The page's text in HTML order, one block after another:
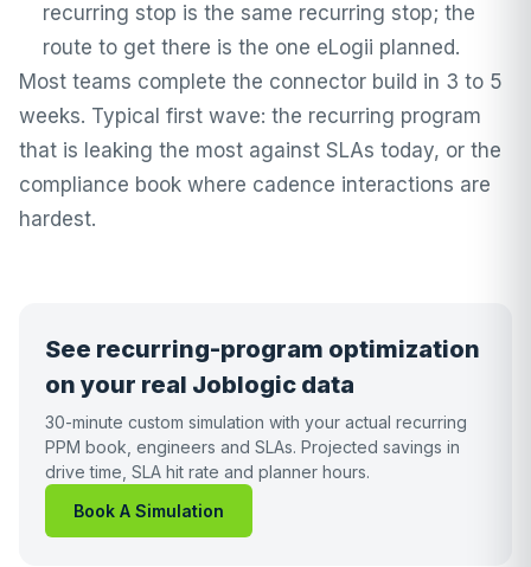
recurring stop is the same recurring stop; the
route to get there is the one eLogii planned.
Most teams complete the connector build in 3 to 5
weeks. Typical first wave: the recurring program
that is leaking the most against SLAs today, or the
compliance book where cadence interactions are
hardest.
See recurring-program optimization
on your real Joblogic data
30-minute custom simulation with your actual recurring
PPM book, engineers and SLAs. Projected savings in
drive time, SLA hit rate and planner hours.
Book A Simulation